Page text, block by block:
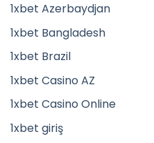
1xbet Azerbaydjan
1xbet Bangladesh
1xbet Brazil
1xbet Casino AZ
1xbet Casino Online
1xbet giriş